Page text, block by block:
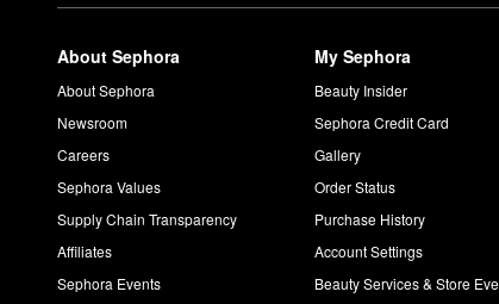
About Sephora
About Sephora
Newsroom
Careers
Sephora Values
Supply Chain Transparency
Affiliates
Sephora Events
My Sephora
Beauty Insider
Sephora Credit Card
Gallery
Order Status
Purchase History
Account Settings
Beauty Services & Store